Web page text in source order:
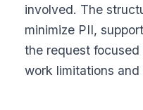
involved. The
minimize PII,
the request focused
work limitations